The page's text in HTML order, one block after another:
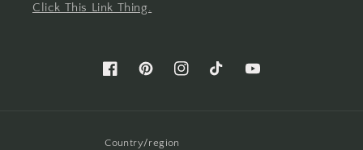
Click This Link Thing.
FacebookPinterestInstagramTikTok YouTube
Country/region